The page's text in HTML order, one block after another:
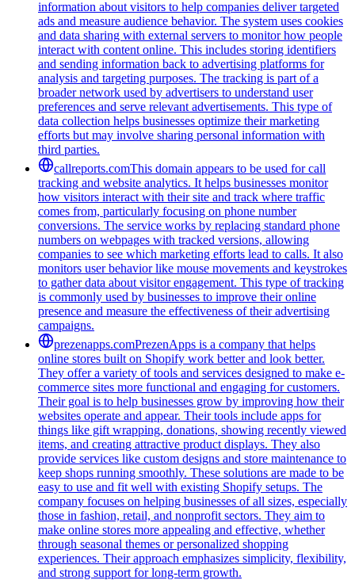
information about visitors to help companies deliver targeted
ads and measure audience behavior. The system uses cookies
and data sharing with external servers to monitor how people
interact with content online. This includes storing identifiers
and sending information back to advertising platforms for
analysis and targeting purposes. The tracking is part of a
broader network used by advertisers to understand user
preferences and serve relevant advertisements. This type of
data collection helps businesses optimize their marketing
efforts but may involve sharing personal information with
third parties.
callreports.comThis domain appears to be used for call
tracking and website analytics. It helps businesses monitor
how visitors interact with their site and track where traffic
comes from, particularly focusing on phone number
conversions. The service works by replacing standard phone
numbers on webpages with tracked versions, allowing
companies to see which marketing efforts lead to calls. It also
monitors user behavior like mouse movements and keystrokes
to gather data about visitor engagement. This type of tracking
is commonly used by businesses to improve their online
presence and measure the effectiveness of their advertising
campaigns.
prezenapps.comPrezenApps is a company that helps
online stores built on Shopify work better and look better.
They offer a variety of tools and services designed to make e-
commerce sites more functional and engaging for customers.
Their goal is to help businesses grow by improving how their
websites operate and appear. Their tools include apps for
things like gift wrapping, donations, showing recently viewed
items, and creating attractive product displays. They also
provide services like custom designs and store maintenance to
keep shops running smoothly. These solutions are made to be
easy to use and fit well with existing Shopify setups. The
company focuses on helping businesses of all sizes, especially
those in fashion, retail, and nonprofit sectors. They aim to
make online stores more appealing and effective, whether
through seasonal themes or personalized shopping
experiences. Their approach emphasizes simplicity, flexibility,
and strong support for long-term growth.